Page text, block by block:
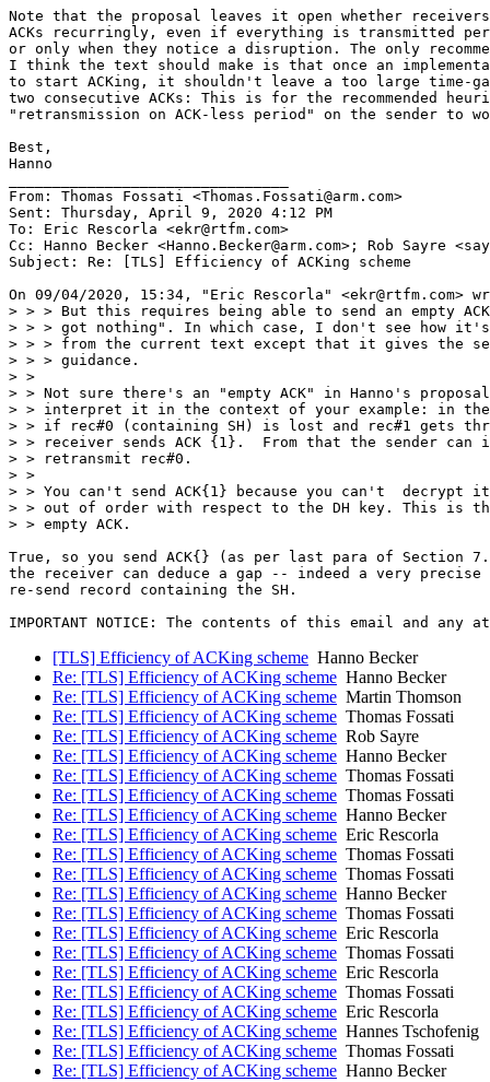
Note that the proposal leaves it open whether receivers
ACKs recurringly, even if everything is transmitted
or only when they notice a disruption. The only
I think the text should make is that once an
to start ACKing, it shouldn't leave a too large time-
two consecutive ACKs: This is for the recommended
"retransmission on ACK-less period" on the sender to
Best,
Hanno
From: Thomas Fossati <Thomas.Fossati@arm.com>
Sent: Thursday, April 9, 2020 4:12 PM
To: Eric Rescorla <ekr@rtfm.com>
Cc: Hanno Becker <Hanno.Becker@arm.com>; Rob Sayre
Subject: Re: [TLS] Efficiency of ACKing scheme
On 09/04/2020, 15:34, "Eric Rescorla" <ekr@rtfm.com>
> > > But this requires being able to send an empty
> > > got nothing". In which case, I don't see how
> > > from the current text except that it gives the
> > > guidance.
> >
> > Not sure there's an "empty ACK" in Hanno's
> > interpret it in the context of your example: in
> > if rec#0 (containing SH) is lost and rec#1 gets
> > receiver sends ACK {1}.  From that the sender can
> > retransmit rec#0.
> >
> > You can't send ACK{1} because you can't  decrypt
> > out of order with respect to the DH key. This is
> > empty ACK.
True, so you send ACK{} (as per last para of Section
the receiver can deduce a gap -- indeed a very precise
re-send record containing the SH.
[TLS] Efficiency of ACKing scheme Hanno Becker
Re: [TLS] Efficiency of ACKing scheme Hanno Becker
Re: [TLS] Efficiency of ACKing scheme Martin Thomson
Re: [TLS] Efficiency of ACKing scheme Thomas Fossati
Re: [TLS] Efficiency of ACKing scheme Rob Sayre
Re: [TLS] Efficiency of ACKing scheme Hanno Becker
Re: [TLS] Efficiency of ACKing scheme Thomas Fossati
Re: [TLS] Efficiency of ACKing scheme Thomas Fossati
Re: [TLS] Efficiency of ACKing scheme Hanno Becker
Re: [TLS] Efficiency of ACKing scheme Eric Rescorla
Re: [TLS] Efficiency of ACKing scheme Thomas Fossati
Re: [TLS] Efficiency of ACKing scheme Thomas Fossati
Re: [TLS] Efficiency of ACKing scheme Hanno Becker
Re: [TLS] Efficiency of ACKing scheme Thomas Fossati
Re: [TLS] Efficiency of ACKing scheme Eric Rescorla
Re: [TLS] Efficiency of ACKing scheme Thomas Fossati
Re: [TLS] Efficiency of ACKing scheme Eric Rescorla
Re: [TLS] Efficiency of ACKing scheme Thomas Fossati
Re: [TLS] Efficiency of ACKing scheme Eric Rescorla
Re: [TLS] Efficiency of ACKing scheme Hannes Tschofenig
Re: [TLS] Efficiency of ACKing scheme Thomas Fossati
Re: [TLS] Efficiency of ACKing scheme Hanno Becker